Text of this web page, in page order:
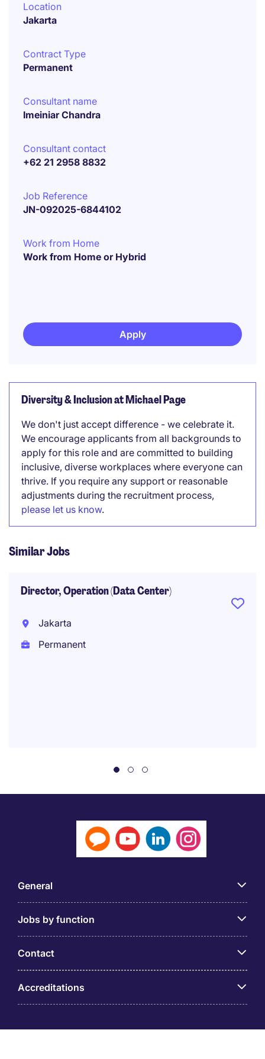
Location
Jakarta
Contract Type
Permanent
Consultant name
Imeiniar Chandra
Consultant contact
+62 21 2958 8832
Job Reference
JN-092025-6844102
Work from Home
Work from Home or Hybrid
Apply
Diversity & Inclusion at Michael Page
We don't just accept difference - we celebrate it.
We encourage applicants from all backgrounds to
apply for this role and are committed to building
inclusive, diverse workplaces where everyone can
thrive. If you require any support or reasonable
adjustments during the recruitment process,
please let us know.
Similar Jobs
Director, Operation (Data Center)
Jakarta
Permanent
General
Jobs by function
Contact
Accreditations